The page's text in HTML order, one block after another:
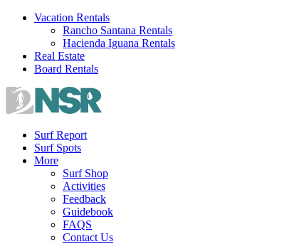
Skip
Vacation Rentals
Rancho Santana Rentals
Hacienda Iguana Rentals
Real Estate
Board Rentals
Surf Report
Surf Spots
More
Surf Shop
Activities
Feedback
Guidebook
FAQS
Contact Us